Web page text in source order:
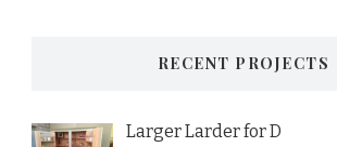
RECENT PROJECTS
Larger Larder for D